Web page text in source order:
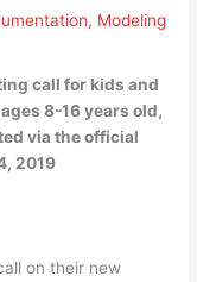
, Modeling
call for kids and
8-16 years old,
via the official
2019
on their new